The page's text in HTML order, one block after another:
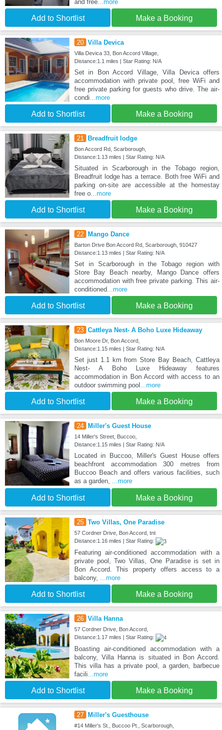
and free...more
Add to Shortlist Make a Booking
20 Villa Devica
Villa Devica 33, Bon Accord Village,
Distance:1.1 miles | Star Rating: N/A
Set in Bon Accord Village, Villa Devica offers
accommodation with private pool, free WiFi and
free private parking for guests who drive. The air-
condi ...more
Add to Shortlist Make a Booking
21 Breadfruit lodge
Bon Accord Rd, Scarborough,
Distance:1.13 miles | Star Rating: N/A
Situated in Scarborough in the Tobago region,
Breadfruit lodge has a terrace. Both free WiFi and
parking on-site are accessible at the homestay
free o...more
Add to Shortlist Make a Booking
22 Mango Dance
Barton Drive Bon Accord Rd, Scarborough, 910427
Distance:1.13 miles | Star Rating: N/A
Set in Scarborough in the Tobago region with
Store Bay Beach nearby, Mango Dance offers
accommodation with free private parking. This air-
conditioned...more
Add to Shortlist Make a Booking
23 Cattleya Nest- A Boho Luxe Hideaway
Bon Moore Dr, Bon Accord,
Distance:1.15 miles | Star Rating: N/A
Set just 1.1 km from Store Bay Beach, Cattleya
Nest- A Boho Luxe Hideaway features
accommodation in Bon Accord with access to an
outdoor swimming pool ...more
Add to Shortlist Make a Booking
24 Miller's Guest House
14 Miller's Street, Buccoo,
Distance:1.15 miles | Star Rating: N/A
Located in Buccoo, Miller's Guest House offers
beachfront accommodation 300 metres from
Buccoo Beach and offers various facilities, such
as a garden, ...more
Add to Shortlist Make a Booking
25 Two Villas, One Paradise
57 Cordner Drive, Bon Accord, tnt
Distance:1.16 miles | Star Rating:
Featuring air-conditioned accommodation with a
private pool, Two Villas, One Paradise is set in
Bon Accord. This property offers access to a
balcony, ...more
Add to Shortlist Make a Booking
26 Villa Hanna
57 Cordner Drive, Bon Accord,
Distance:1.17 miles | Star Rating:
Boasting air-conditioned accommodation with a
balcony, Villa Hanna is situated in Bon Accord.
This villa has a private pool, a garden, barbecue
facili...more
Add to Shortlist Make a Booking
27 Miller's Guesthouse
#14 Miller's St., Buccoo Pt., Scarborough,